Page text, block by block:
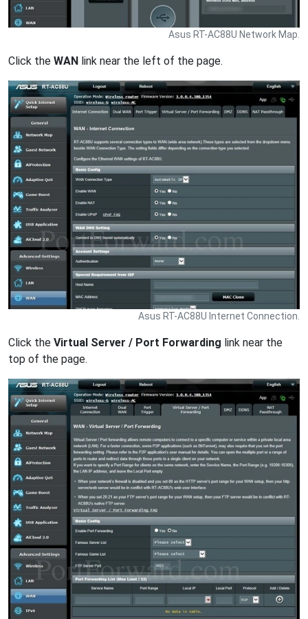
Asus RT-AC88U Network Map.
Click the WAN link near the left of the page.
Asus RT-AC88U Internet Connection.
Click the Virtual Server / Port Forwarding link near the
top of the page.